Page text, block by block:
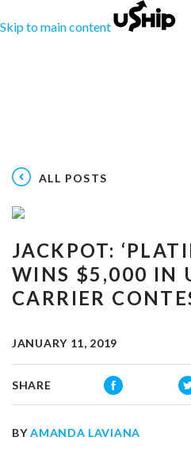
Skip to main content
ALL POSTS
JACKPOT:
WINS $5,000 IN
CARRIER
JANUARY 11, 2019
SHARE
BYAMANDA LAVIANA